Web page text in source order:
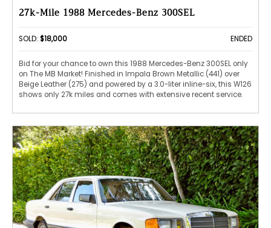
27k-Mile 1988 Mercedes-Benz 300SEL
SOLD: $18,000 ENDED
Bid for your chance to own this 1988 Mercedes-Benz 300SEL only
on The MB Market! Finished in Impala Brown Metallic (441) over
Beige Leather (275) and powered by a 3.0-liter inline-six, this W126
shows only 27k miles and comes with extensive recent service.